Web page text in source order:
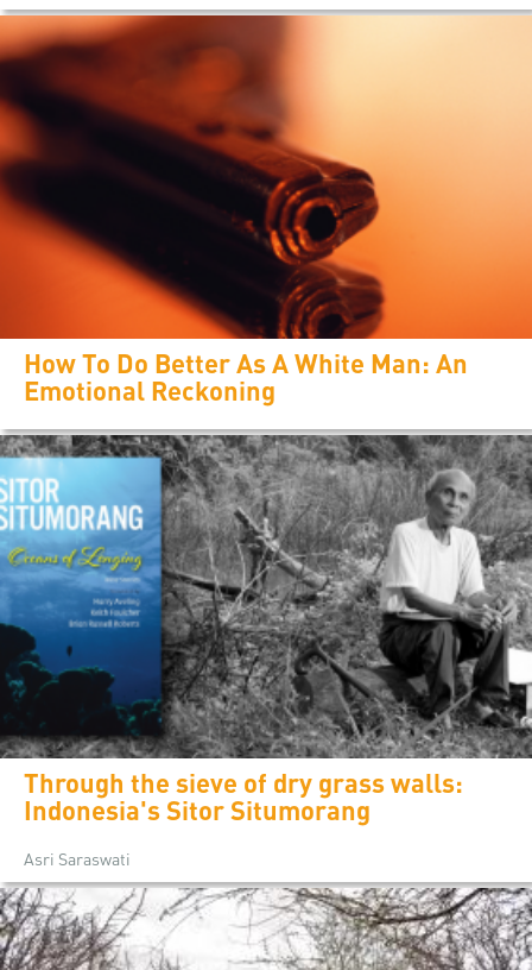
How To Do Better As A White Man: An
Emotional Reckoning
Through the sieve of dry grass walls:
Indonesia's Sitor Situmorang
Asri Saraswati